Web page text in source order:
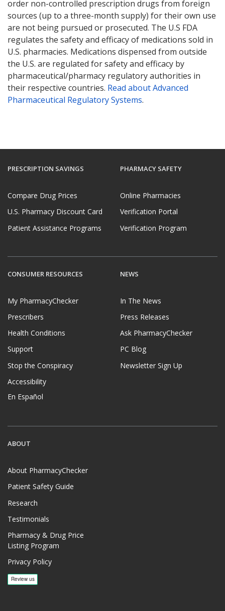
order non-controlled prescription drugs from foreign
sources (up to a three-month supply) for their own use
are not being pursued or prosecuted. The U.S FDA
regulates the safety and efficacy of medications sold in
U.S. pharmacies. Medications dispensed from outside
the U.S. are regulated for safety and efficacy by
pharmaceutical/pharmacy regulatory authorities in
their respective countries. Read about Advanced
Pharmaceutical Regulatory Systems.
PRESCRIPTION SAVINGS
Compare Drug Prices
U.S. Pharmacy Discount Card
Patient Assistance Programs
PHARMACY SAFETY
Online Pharmacies
Verification Portal
Verification Program
CONSUMER RESOURCES
My PharmacyChecker
Prescribers
Health Conditions
Support
Stop the Conspiracy
Accessibility
En Español
NEWS
In The News
Press Releases
Ask PharmacyChecker
PC Blog
Newsletter Sign Up
ABOUT
About PharmacyChecker
Patient Safety Guide
Research
Testimonials
Pharmacy & Drug Price
Listing Program
Privacy Policy